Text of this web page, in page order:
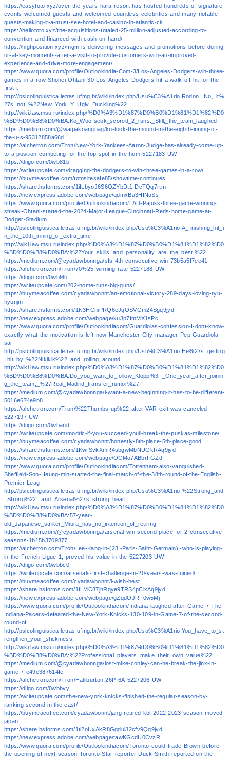
https://easytoto.xyz/over-the-years-hara-resort-has-hosted-hundreds-of-signature-
events-welcomed-guests-and-welcomed-countless-celebrities-and-many-notable-
guests-making-it-a-must-see-hotel-and-casino-in-atlantic-ci/
https://hellototo.xyz/the-acquisitions-totaled-25-million-adjusted-according-to-
convention-and-financed-with-cash-on-hand/
https://highposition.xyz/mgm-is-delivering-messages-and-promotions-before-during-
or-at-key-moments-after-a-visit-to-provide-customers-with-an-improved-
experience-and-drive-more-engagement/
https://www.quora.com/profile/Outlookindia-Com-3/Los-Angeles-Dodgers-win-three-
games-in-a-row-Shohei-Ohtani-30-Los-Angeles-Dodgers-hit-a-walk-off-hit-for-the-
first-t
http://psicolinguistica.letras.ufmg.br/wiki/index.php/Usu%C3%A1rio:Rodon._No,_it%
27s_not_%22New_York_Y_Ugly_Duckling%22
http://wiki.law.msu.ru/index.php/%D0%A3%D1%87%D0%B0%D1%81%D1%82%D0
%BD%D0%B8%D0%BA:Ko_Woo-seok_scored_2_runs._Still,_the_team_laughed
https://medium.com/@wagiakoangnag/ko-took-the-mound-in-the-eighth-inning-of-
the-u-s-95312858a66d
https://alchetron.com/Tron/New-York-Yankees-Aaron-Judge-has-already-come-up-
to-a-position-competing-for-the-top-spot-in-the-hom-5227183-UW
https://diigo.com/0wb81b
https://writeupcafe.com/dragging-the-dodgers-to-win-three-games-in-a-row/
https://buymeacoffee.com/totositesafe85/showtime-continues
https://share.hsforms.com/1ifLbyoJ6S6OZYbDt1-DcTQq7rtm
https://new.express.adobe.com/webpage/qdmxBa3HINuSs
https://www.quora.com/profile/Outlookindiacom/LAD-Pajuks-three-game-winning-
streak-Ohtani-started-the-2024-Major-League-Cincinnati-Reds-home-game-at-
Dodger-Stadium
http://psicolinguistica.letras.ufmg.br/wiki/index.php/Usu%C3%A1rio:A_finishing_hit_i
n_the_10th_inning_of_extra_time
http://wiki.law.msu.ru/index.php/%D0%A3%D1%87%D0%B0%D1%81%D1%82%D0
%BD%D0%B8%D0%BA:%22Your_skills_and_personality_are_the_best.%22
https://medium.com/@cyadawbonnga/sfs-4th-consecutive-win-73b5a5f7ee41
https://alchetron.com/Tron/70%25-winning-rate-5227188-UW
https://diigo.com/0wb9lb
https://writeupcafe.com/202-home-runs-big-guns/
https://buymeacoffee.com/cyadawbonnt/an-emotional-victory-289-days-loving-ryu-
hyunjin
https://share.hsforms.com/1N3HCniPRQ6eJqOSVGm24Sgq9jyd
https://new.express.adobe.com/webpage/kuJp7fmMX1sPc
https://www.quora.com/profile/Outlookindiacom/Guardiolas-confession-I-dont-know-
exactly-what-the-motivation-is-left-now-Manchester-City-manager-Pep-Guardiola-
sai
http://psicolinguistica.letras.ufmg.br/wiki/index.php/Usu%C3%A1rio:He%27s_getting
_hit_by_%22Nikikik%22_and_rolling_around
http://wiki.law.msu.ru/index.php/%D0%A3%D1%87%D0%B0%D1%81%D1%82%D0
%BD%D0%B8%D0%BA:Do_you_want_to_follow_Klopp%3F_One_year_after_joinin
g_the_team,_%27Real_Madrid_transfer_rumor%27
https://medium.com/@cyadawbonnga/i-want-a-new-beginning-it-has-to-be-different-
5016e674e9b8
https://alchetron.com/Tron/%22Thumbs-up%22-after-VAR-exit-was-canceled-
5227197-UW
https://diigo.com/0wband
https://writeupcafe.com/modric-if-you-succeed-youll-break-the-puskas-milestone/
https://buymeacoffee.com/cyadawbonnt/honestly-8th-place-5th-place-good
https://share.hsforms.com/1KwrSvkXmR4ubgwMbNUGkRAq9jyd
https://new.express.adobe.com/webpage/OCMo7ABbrFGZd
https://www.quora.com/profile/Outlookindiacom/Tottenham-also-vanquished-
Sheffield-Son-Heung-min-started-the-final-match-of-the-38th-round-of-the-English-
Premier-Leag
http://psicolinguistica.letras.ufmg.br/wiki/index.php/Usu%C3%A1rio:%22Strong_and
_Strong%22,_and_Arsenal%27s_strong_heart
http://wiki.law.msu.ru/index.php/%D0%A3%D1%87%D0%B0%D1%81%D1%82%D0
%BD%D0%B8%D0%BA:57-year-
old_Japanese_striker_Miura_has_no_intention_of_retiring
https://medium.com/@cyadawbonnga/arsenal-win-second-place-for-2-consecutive-
seasons-1b15b3709877
https://alchetron.com/Tron/Lee-Kang-in-(23,-Paris-Saint-Germain),-who-is-playing-
in-the-French-Ligue-1,-proved-his-value-in-the-5227203-UW
https://diigo.com/0wbbc0
https://writeupcafe.com/arsenals-first-challenge-in-20-years-was-ruined/
https://buymeacoffee.com/cyadawbonnt/i-wish-best
https://share.hsforms.com/1fLMC87jhRqye9TRS4pClxAq9jyd
https://new.express.adobe.com/webpage/gZqdOJRF0w5Mj
https://www.quora.com/profile/Outlookindiacom/Indiana-laughed-after-Game-7-The-
Indiana-Pacers-defeated-the-New-York-Knicks-130-109-in-Game-7-of-the-second-
round-of
http://psicolinguistica.letras.ufmg.br/wiki/index.php/Usu%C3%A1rio:You_have_to_st
rengthen_your_stickiness.
http://wiki.law.msu.ru/index.php/%D0%A3%D1%87%D0%B0%D1%81%D1%82%D0
%BD%D0%B8%D0%BA:%22Professional_players_make_their_own_value%22
https://medium.com/@cyadawbonnga/lost-mike-conley-can-he-break-the-jinx-in-
game-7-e49e387614fe
https://alchetron.com/Tron/Halliburton-26P-6A-5227206-UW
https://diigo.com/0wbbvy
https://writeupcafe.com/the-new-york-knicks-finished-the-regular-season-by-
ranking-second-in-the-east/
https://buymeacoffee.com/cyadawbonnt/jang-retired-kbl-2022-2023-season-moved-
japan
https://share.hsforms.com/1tl2oUxAkR8GgdulJ2cfv9Qq9jyd
https://new.express.adobe.com/webpage/tawKGcdU0CvzR
https://www.quora.com/profile/Outlookindiacom/Toronto-could-trade-Brown-before-
the-opening-of-next-season-Toronto-Star-reporter-Duck-Smith-reported-on-the-